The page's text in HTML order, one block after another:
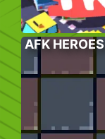
AFK HEROES